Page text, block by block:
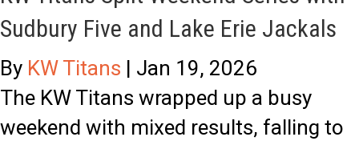
i
n
d
s
o
t
h
e
B
Sudbury Five and Lake Erie Jackals
By KW Titans | Jan 19, 2026
The KW Titans wrapped up a busy
weekend with mixed results, falling to